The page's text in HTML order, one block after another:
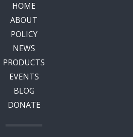
HOME
ABOUT
POLICY
NEWS
PRODUCTS
EVENTS
BLOG
DONATE